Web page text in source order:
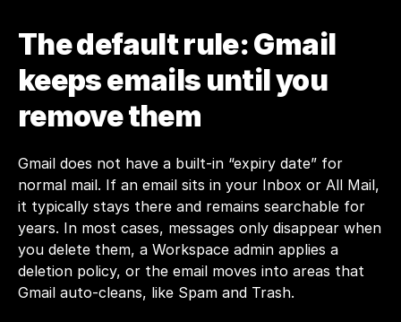
The default rule: Gmail
keeps emails until you
remove them
Gmail does not have a built-in “expiry date” for
normal mail. If an email sits in your Inbox or All Mail,
it typically stays there and remains searchable for
years. In most cases, messages only disappear when
you delete them, a Workspace admin applies a
deletion policy, or the email moves into areas that
Gmail auto-cleans, like Spam and Trash.